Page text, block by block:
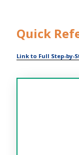
Quick
Link to Full Step-by-